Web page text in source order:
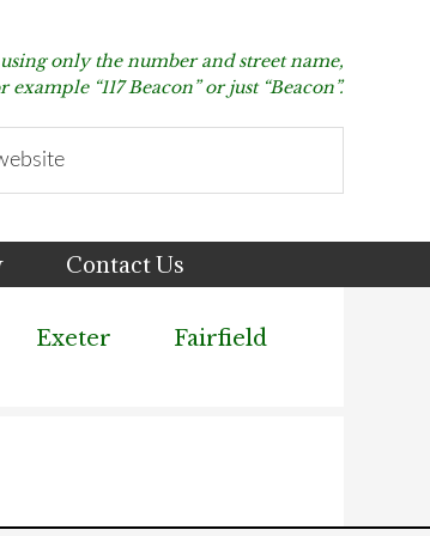
only the number and street name,
example “117 Beacon” or just “Beacon”.
Contact Us
Exeter
Fairfield